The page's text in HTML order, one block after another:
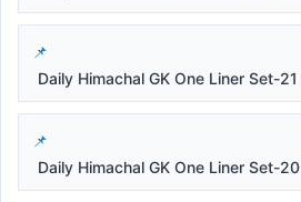
Daily Himachal GK One Liner Set-21
Daily Himachal GK One Liner Set-20